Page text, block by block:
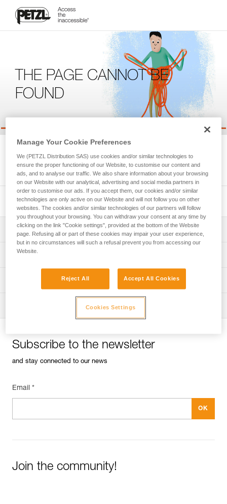
THE PAGE CANNOT BE
FOUND
We're sorry, but the page you're looking for is not available.
Please return to the homepage.
Univers Sport
Univers
Operators
Subscribe to the newsletter
and stay connected to our news
Email *
Join the community!
Manage Your Cookie Preferences
We (PETZL Distribution SAS) use cookies and/or similar technologies to
ensure the proper functioning of our Website, to customise our content and
ads, and to analyse our traffic. We also share information about your browsing
on our Website with our analytical, advertising and social media partners in
order to customise our ads. If you accept them, our cookies and/or similar
technologies are only active on our Website and will not follow you on other
websites. The cookies and/or similar technologies of our partners will follow
you throughout your browsing. You can withdraw your consent at any time by
clicking on the link "Cookie settings", provided at the bottom of the Website
page. Refusing all or part of these cookies may impair your user experience,
but in no circumstances will such a refusal prevent you from accessing our
Website.
Reject All Accept All Cookies
Cookies Settings